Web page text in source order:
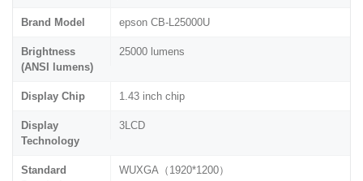
Brand Model epson CB-L25000U
Brightness
(ANSI lumens)
25000 lumens
Display Chip 1.43 inch chip
Display
Technology
3LCD
Standard
WUXGA（1920*1200）